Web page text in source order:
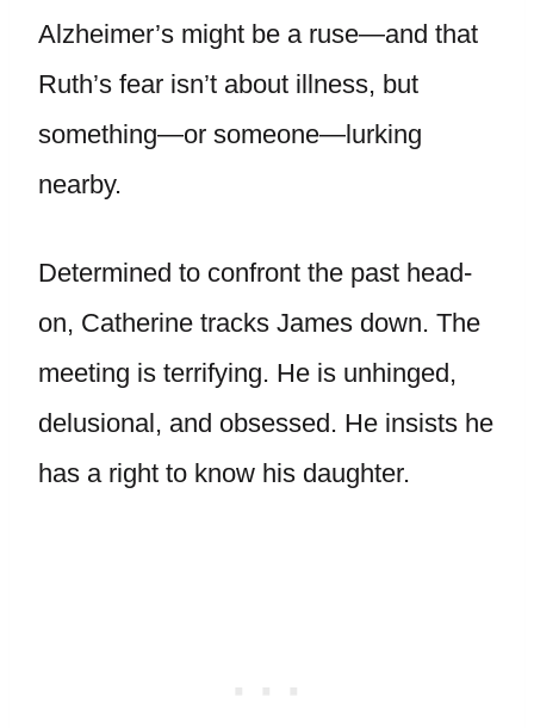
Alzheimer’s might be a ruse—and that
Ruth’s fear isn’t about illness, but
something—or someone—lurking
nearby.
Determined to confront the past head-
on, Catherine tracks James down. The
meeting is terrifying. He is unhinged,
delusional, and obsessed. He insists he
has a right to know his daughter.